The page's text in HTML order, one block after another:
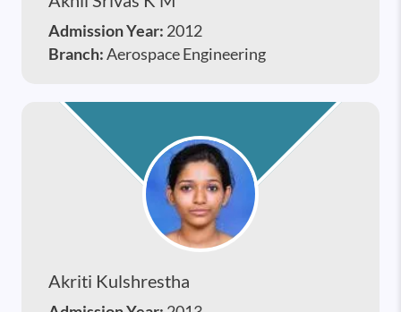
Admission Year: 2012
Branch:Aerospace Engineering
Akriti Kulshrestha